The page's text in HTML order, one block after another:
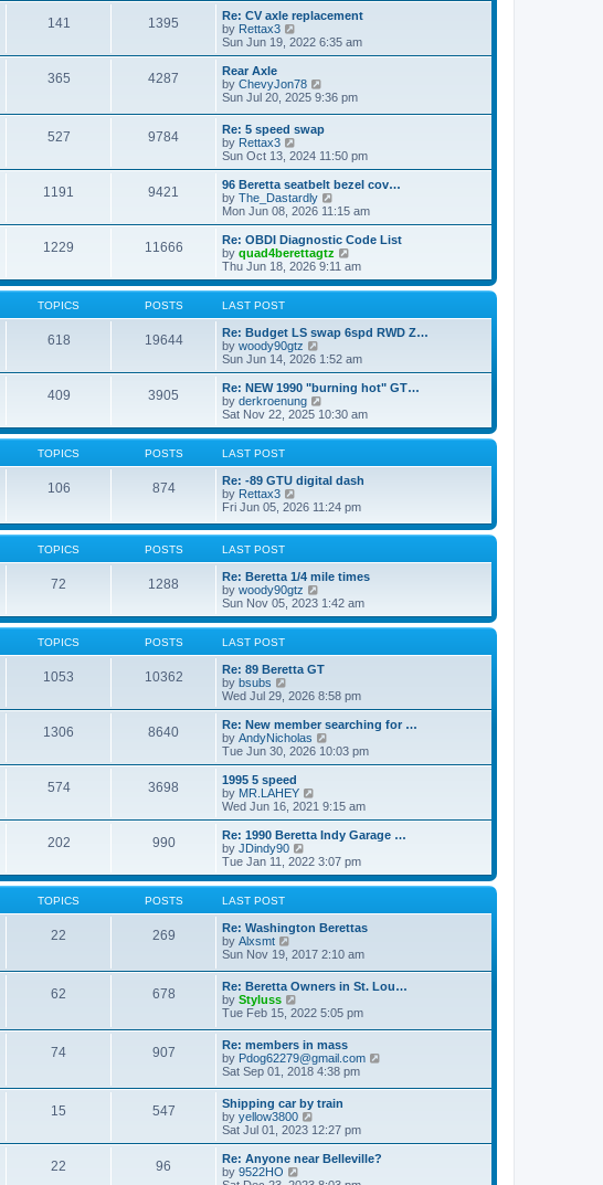
s
t
a
t
e
p
o
s
t
w
t
h
a
t
e
s
t
o
s
t
141 1395
Re: CV axle replacement
by Rettax3
i
e
t
h
l
a
e
s
t
p
o
s
t
Sun Jun 19, 2022 6:35 am
365 4287
Rear Axle
by ChevyJon78
i
t
h
e
l
a
t
e
s
t
p
o
s
t
Sun Jul 20, 2025 9:36 pm
527 9784
Re: 5 speed swap
by Rettax3
i
e
w
t
h
a
t
e
s
o
s
t
Sun Oct 13, 2024 11:50 pm
1191 9421
96 Beretta seatbelt bezel cov…
by The_Dastardly
i
e
w
h
l
t
e
s
t
o
s
t
Mon Jun 08, 2026 11:15 am
1229 11666
Re: OBDI Diagnostic Code List
by quad4berettagtz
i
e
w
h
e
a
t
e
s
t
o
t
Thu Jun 18, 2026 9:11 am
TOPICS POSTS LAST POST
618 19644
Re: Budget LS swap 6spd RWD Z…
by woody90gtz
i
e
w
t
h
l
t
e
t
o
Sun Jun 14, 2026 1:52 am
409 3905
Re: NEW 1990 "burning hot" GT…
by derkroenung
i
e
w
h
e
a
e
p
o
s
t
Sat Nov 22, 2025 10:30 am
TOPICS POSTS LAST POST
106 874
Re: -89 GTU digital dash
by Rettax3
i
w
e
l
a
t
e
p
o
s
t
Fri Jun 05, 2026 11:24 pm
TOPICS POSTS LAST POST
72 1288
Re: Beretta 1/4 mile times
by woody90gtz
e
w
h
e
a
t
e
s
t
t
Sun Nov 05, 2023 1:42 am
TOPICS POSTS LAST POST
1053 10362
Re: 89 Beretta GT
by bsubs
i
e
w
t
h
a
t
e
t
p
o
s
Wed Jul 29, 2026 8:58 pm
1306 8640
Re: New member searching for …
by AndyNicholas
i
e
h
a
t
e
s
s
Tue Jun 30, 2026 10:03 pm
574 3698
1995 5 speed
by MR.LAHEY
i
e
w
h
l
t
e
t
o
s
Wed Jun 16, 2021 9:15 am
202 990
Re: 1990 Beretta Indy Garage …
by JDindy90
i
e
w
h
e
a
s
t
p
o
s
t
Tue Jan 11, 2022 3:07 pm
TOPICS POSTS LAST POST
22 269
Re: Washington Berettas
by Alxsmt
i
w
t
h
e
l
a
t
e
s
t
p
o
s
Sun Nov 19, 2017 2:10 am
62 678
Re: Beretta Owners in St. Lou…
by Styluss
i
w
t
h
e
l
a
t
e
s
t
p
Tue Feb 15, 2022 5:05 pm
74 907
Re: members in mass
by Pdog62279@gmail.com
l
Sat Sep 01, 2018 4:38 pm
15 547
Shipping car by train
by yellow3800
i
e
w
h
Sat Jul 01, 2023 12:27 pm
22 96
Re: Anyone near Belleville?
by 9522HO